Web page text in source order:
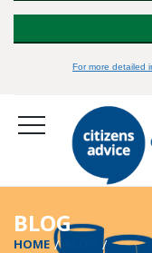
BLOG
HOME
For more detailed